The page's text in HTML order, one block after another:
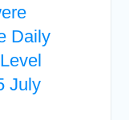
Daily
July